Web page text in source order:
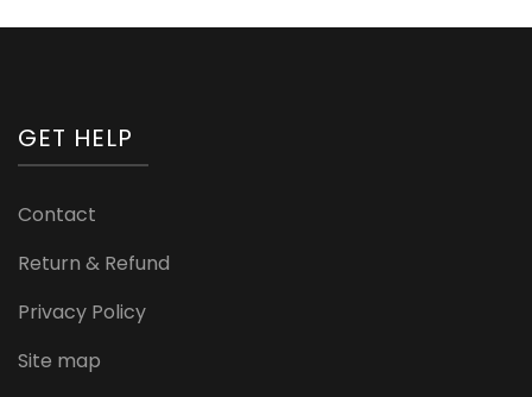
GET HELP
Contact
Return & Refund
Privacy Policy
Site map